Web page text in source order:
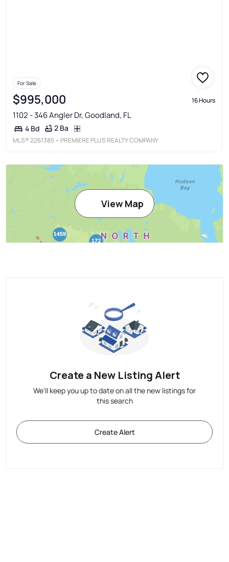
For Sale
$995,000 16 Hours
1102 - 346 Angler Dr, Goodland, FL
4 Bd 2 Ba
MLS®2261385 • PREMIERE PLUS REALTY COMPANY
View Map
Create a New Listing Alert
We'll keep you up to date on all the new listings for
this search
Create Alert